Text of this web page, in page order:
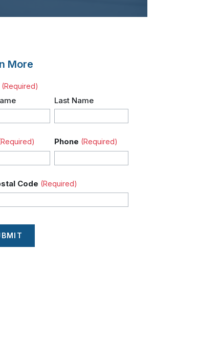
More
(Required)
Last Name
Phone (Required)
Code (Required)